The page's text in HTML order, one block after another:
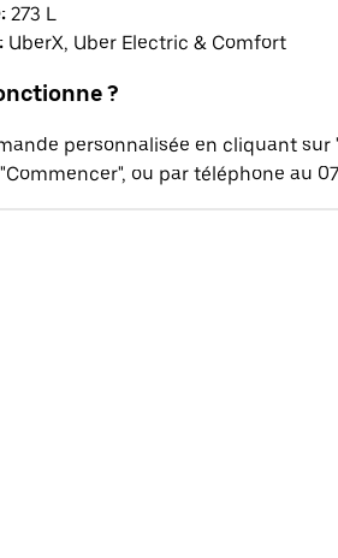
273 L
UberX, Uber Electric & Comfort
?
personnalisée en cliquant sur
ou par téléphone au 07